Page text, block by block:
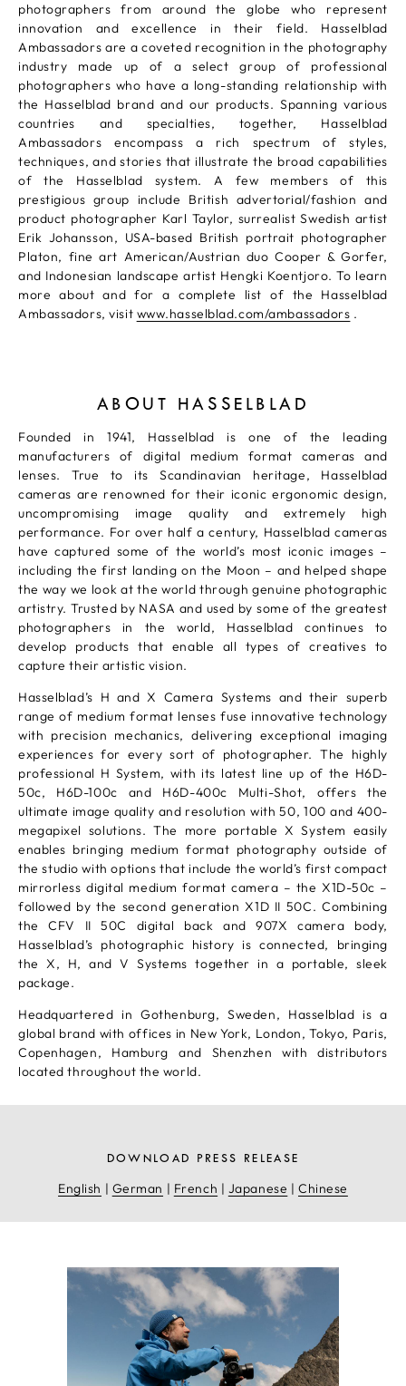
photographers from around the globe who represent
innovation and excellence in their field. Hasselblad
Ambassadors are a coveted recognition in the photography
industry made up of a select group of professional
photographers who have a long-standing relationship with
the Hasselblad brand and our products. Spanning various
countries and specialties, together, Hasselblad
Ambassadors encompass a rich spectrum of styles,
techniques, and stories that illustrate the broad capabilities
of the Hasselblad system. A few members of this
prestigious group include British advertorial/fashion and
product photographer Karl Taylor, surrealist Swedish artist
Erik Johansson, USA-based British portrait photographer
Platon, fine art American/Austrian duo Cooper & Gorfer,
and Indonesian landscape artist Hengki Koentjoro. To learn
more about and for a complete list of the Hasselblad
Ambassadors, visit www.hasselblad.com/ambassadors .
ABOUT HASSELBLAD
Founded in 1941, Hasselblad is one of the leading
manufacturers of digital medium format cameras and
lenses. True to its Scandinavian heritage, Hasselblad
cameras are renowned for their iconic ergonomic design,
uncompromising image quality and extremely high
performance. For over half a century, Hasselblad cameras
have captured some of the world’s most iconic images –
including the first landing on the Moon – and helped shape
the way we look at the world through genuine photographic
artistry. Trusted by NASA and used by some of the greatest
photographers in the world, Hasselblad continues to
develop products that enable all types of creatives to
capture their artistic vision.
Hasselblad’s H and X Camera Systems and their superb
range of medium format lenses fuse innovative technology
with precision mechanics, delivering exceptional imaging
experiences for every sort of photographer. The highly
professional H System, with its latest line up of the H6D-
50c, H6D-100c and H6D-400c Multi-Shot, offers the
ultimate image quality and resolution with 50, 100 and 400-
megapixel solutions. The more portable X System easily
enables bringing medium format photography outside of
the studio with options that include the world’s first compact
mirrorless digital medium format camera – the X1D-50c –
followed by the second generation X1D II 50C. Combining
the CFV II 50C digital back and 907X camera body,
Hasselblad’s photographic history is connected, bringing
the X, H, and V Systems together in a portable, sleek
package.
Headquartered in Gothenburg, Sweden, Hasselblad is a
global brand with offices in New York, London, Tokyo, Paris,
Copenhagen, Hamburg and Shenzhen with distributors
located throughout the world.
DOWNLOAD PRESS RELEASE
English | German | French | Japanese | Chinese